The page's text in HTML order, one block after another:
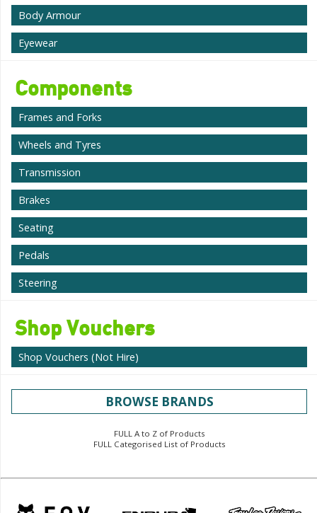
Body Armour
Eyewear
Components
Frames and Forks
Wheels and Tyres
Transmission
Brakes
Seating
Pedals
Steering
Shop Vouchers
Shop Vouchers (Not Hire)
BROWSE BRANDS
FULL A to Z of Products
FULL Categorised List of Products